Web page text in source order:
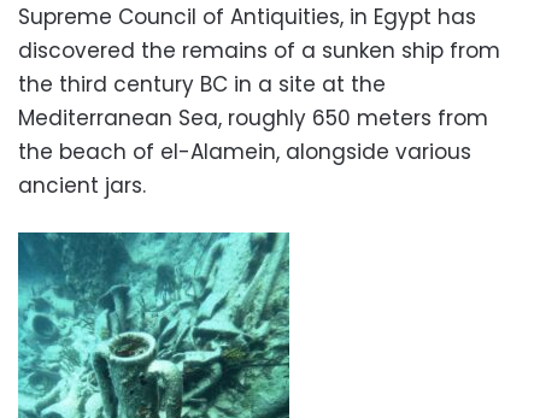
Supreme Council of Antiquities, in Egypt has
discovered the remains of a sunken ship from
the third century BC in a site at the
Mediterranean Sea, roughly 650 meters from
the beach of el-Alamein, alongside various
ancient jars.